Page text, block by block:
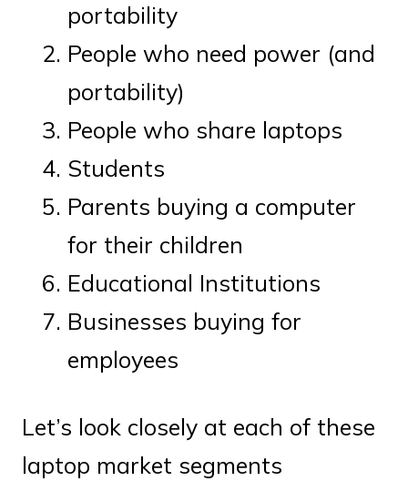
portability
People who need power (and
portability)
People who share laptops
Students
Parents buying a computer
for their children
Educational Institutions
Businesses buying for
employees
Let’s look closely at each of these
laptop market segments